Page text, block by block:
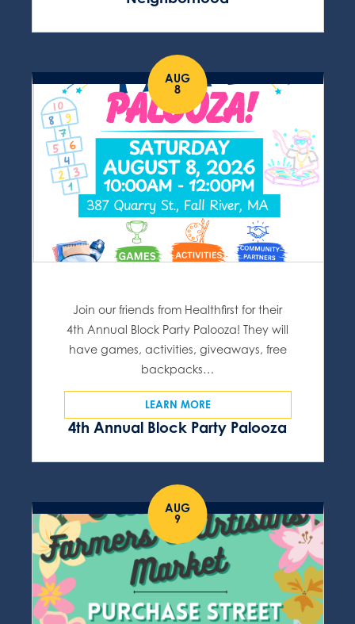
AUG
8
4th Annual Block Party Palooza
Join our friends from Healthfirst for their
4th Annual Block Party Palooza! They will
have games, activities, giveaways, free
backpacks…
LEARN MORE
AUG
9